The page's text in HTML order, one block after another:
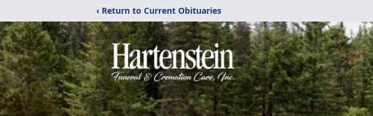
‹ Return to Current Obituaries